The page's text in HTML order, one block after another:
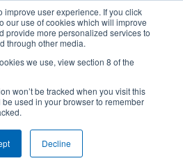
improve user experience. If you click
our use of cookies which will improve
provide more personalized services to
through other media.
we use, view section 8 of the
won’t be tracked when you visit this
used in your browser to remember
Decline
- Sacred Heart
Heart